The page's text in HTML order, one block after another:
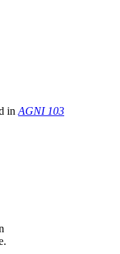
in AGNI 103